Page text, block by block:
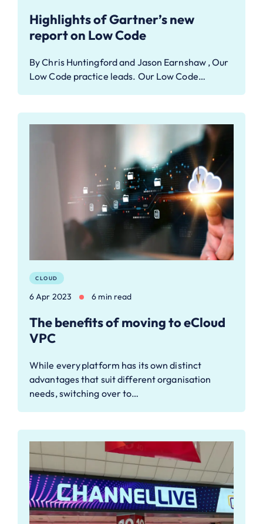
Highlights of Gartner’s new
report on Low Code
By Chris Huntingford and Jason Earnshaw , Our
Low Code practice leads. Our Low Code…
CLOUD
6 Apr 2023 6 min read
The benefits of moving to eCloud
VPC
While every platform has its own distinct
advantages that suit different organisation
needs, switching over to…